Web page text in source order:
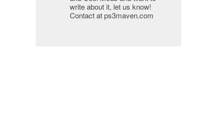
write about it, let us know!
Contact at ps3maven.com